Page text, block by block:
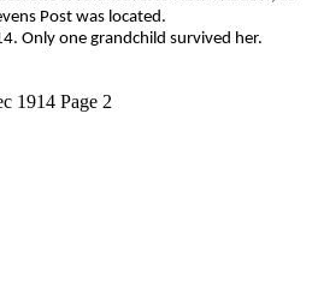
Post was located.
Only one grandchild survived her.
1914 Page 2